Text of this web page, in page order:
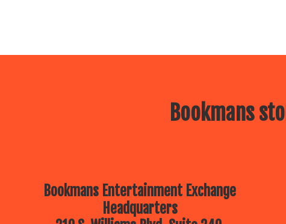
Bookmans
Bookmans Entertainment Exchange
Headquarters